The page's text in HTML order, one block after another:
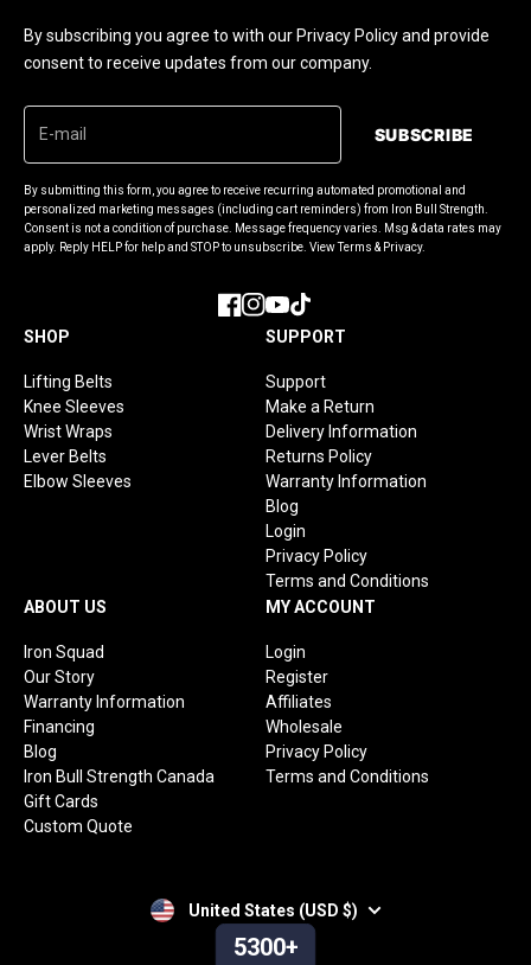
By subscribing you agree to with our Privacy Policy and provide
consent to receive updates from our company.
SUBSCRIBE
By submitting this form, you agree to receive recurring automated promotional and
personalized marketing messages (including cart reminders) from Iron Bull Strength.
Consent is not a condition of purchase. Message frequency varies. Msg & data rates may
apply. Reply HELP for help and STOP to unsubscribe. View Terms & Privacy.
Facebook
Instagram
YouTube
TikTok
SHOP
Lifting Belts
Knee Sleeves
Wrist Wraps
Lever Belts
Elbow Sleeves
SUPPORT
Support
Make a Return
Delivery Information
Returns Policy
Warranty Information
Blog
Login
Privacy Policy
Terms and Conditions
ABOUT US
Iron Squad
Our Story
Warranty Information
Financing
Blog
Iron Bull Strength Canada
Gift Cards
Custom Quote
MY ACCOUNT
Login
Register
Affiliates
Wholesale
Privacy Policy
Terms and Conditions
United States (USD $)
5300+